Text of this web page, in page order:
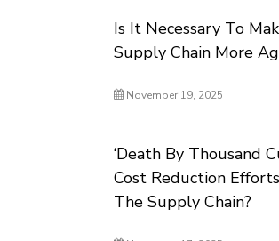
Is It Necessary To
Supply Chain More
November 19, 2025
‘Death By Thousand
Cost Reduction
The Supply Chain?